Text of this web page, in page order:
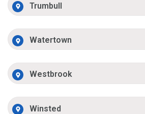
Trumbull
Watertown
Westbrook
Winsted